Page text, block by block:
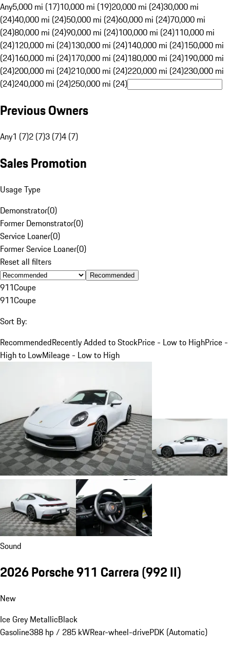
Any5,000 mi (17)10,000 mi (19)20,000 mi (24)30,000 mi
(24)40,000 mi (24)50,000 mi (24)60,000 mi (24)70,000 mi
(24)80,000 mi (24)90,000 mi (24)100,000 mi (24)110,000 mi
(24)120,000 mi (24)130,000 mi (24)140,000 mi (24)150,000 mi
(24)160,000 mi (24)170,000 mi (24)180,000 mi (24)190,000 mi
(24)200,000 mi (24)210,000 mi (24)220,000 mi (24)230,000 mi
(24)240,000 mi (24)250,000 mi (24)
Previous Owners
Any1 (7)2 (7)3 (7)4 (7)
Sales Promotion
Usage Type
Demonstrator(0)
Former Demonstrator(0)
Service Loaner(0)
Former Service Loaner(0)
Reset all filters
Recommended
911Coupe
911Coupe
Sort By:
RecommendedRecently Added to StockPrice - Low to HighPrice -
High to LowMileage - Low to High
Sound
2026 Porsche 911 Carrera(992 II)
New
Ice Grey MetallicBlack
Gasoline388 hp / 285 kWRear-wheel-drivePDK (Automatic)